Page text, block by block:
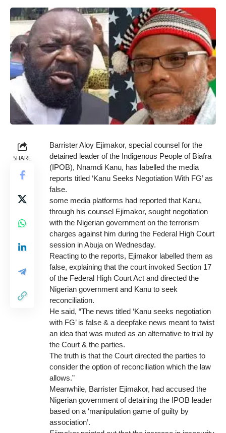
SHARE
Barrister Aloy Ejimakor, special counsel for the
detained leader of the Indigenous People of Biafra
(IPOB), Nnamdi Kanu, has labelled the media
reports titled ‘Kanu Seeks Negotiation With FG’ as
false.
some media platforms had reported that Kanu,
through his counsel Ejimakor, sought negotiation
with the Nigerian government on the terrorism
charges against him during the Federal High Court
session in Abuja on Wednesday.
Reacting to the reports, Ejimakor labelled them as
false, explaining that the court invoked Section 17
of the Federal High Court Act and directed the
Nigerian government and Kanu to seek
reconciliation.
He said, “The news titled ‘Kanu seeks negotiation
with FG’ is false & a deepfake news meant to twist
an idea that was muted as an alternative to trial by
the Court & the parties.
The truth is that the Court directed the parties to
consider the option of reconciliation which the law
allows.”
Meanwhile, Barrister Ejimakor, had accused the
Nigerian government of detaining the IPOB leader
based on a ‘manipulation game of guilty by
association’.